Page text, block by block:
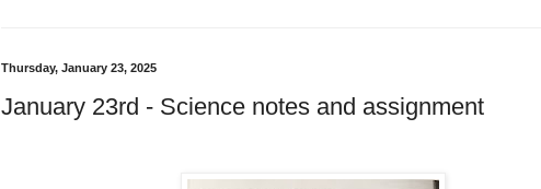
Thursday, January 23, 2025
January 23rd - Science notes and assignment